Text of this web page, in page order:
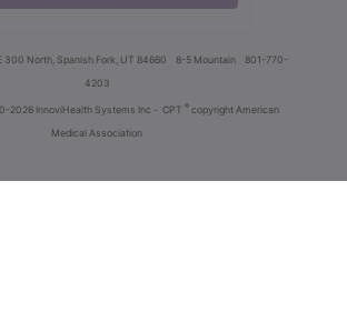
300 North, Spanish Fork, UT 84660 8-5 Mountain
801-770-
4203
2026 InnoviHealth Systems Inc - CPT ® copyright American
Medical Association